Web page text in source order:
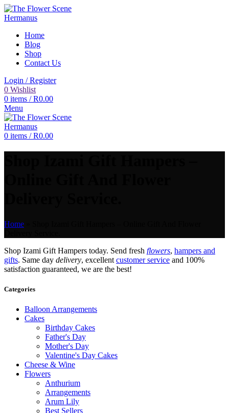
Home
Blog
Shop
Contact Us
Login / Register
0 Wishlist
0 items / R0.00
Menu
0 items / R0.00
Home
Shop Izami Gift Hampers today. Send fresh flowers, hampers and
gifts. Same day delivery, excellent customer service and 100%
satisfaction guaranteed, we are the best!
Categories
Balloon Arrangements
Cakes
Birthday Cakes
Father's Day
Mother's Day
Valentine's Day Cakes
Cheese & Wine
Flowers
Anthurium
Arrangements
Arum Lily
Best Sellers